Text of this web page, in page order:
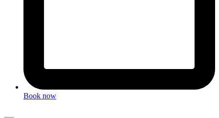
Book now